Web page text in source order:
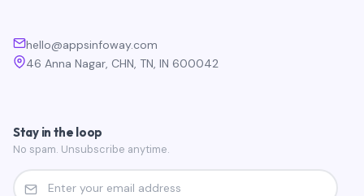
hello@appsinfoway.com
46 Anna Nagar, CHN, TN, IN 600042
Stay in the loop
No spam. Unsubscribe anytime.